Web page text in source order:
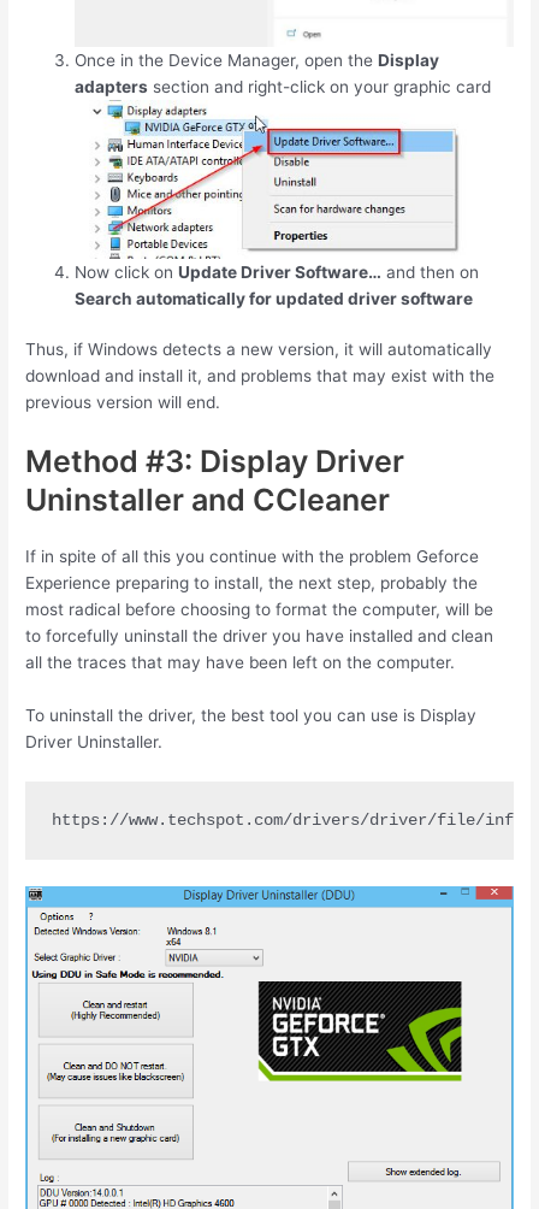
Once in the Device Manager, open theDisplay
adapters section and right-click on your graphic card
Now click onUpdate Driver Software… and then on
Search automatically for updated driver software
Thus, if Windows detects a new version, it will automatically
download and install it, and problems that may exist with the
previous version will end.
Method #3: Display Driver
Uninstaller and CCleaner
If in spite of all this you continue with the problem Geforce
Experience preparing to install, the next step, probably the
most radical before choosing to format the computer, will be
to forcefully uninstall the driver you have installed and clean
all the traces that may have been left on the computer.
To uninstall the driver, the best tool you can use is Display
Driver Uninstaller.
https://www.techspot.com/drivers/driver/file/